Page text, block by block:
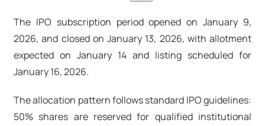
The IPO subscription period opened on January 9,
2026, and closed on January 13, 2026, with allotment
expected on January 14 and listing scheduled for
January 16, 2026.
The allocation pattern follows standard IPO guidelines:
50% shares are reserved for qualified institutional